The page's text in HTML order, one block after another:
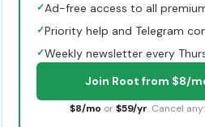
✓Ad-free access to all
✓Priority help and Telegram
✓Weekly newsletter every
Join Root from $8/
$8/mo or $59/yr. Cancel